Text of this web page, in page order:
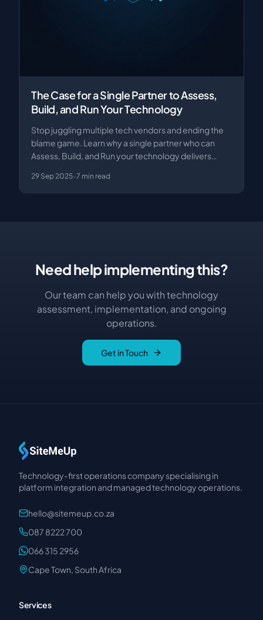
The Case for a Single Partner to Assess,
Build, and Run Your Technology
Stop juggling multiple tech vendors and ending the
blame game. Learn why a single partner who can
Assess, Build, and Run your technology delivers
29 Sep 2025•7 min read
Need help implementing this?
Our team can help you with technology
assessment, implementation, and ongoing
operations.
Get in Touch
Technology-first operations company specialising in
platform integration and managed technology operations.
hello@sitemeup.co.za
087 8222 700
066 315 2956
Cape Town, South Africa
Services